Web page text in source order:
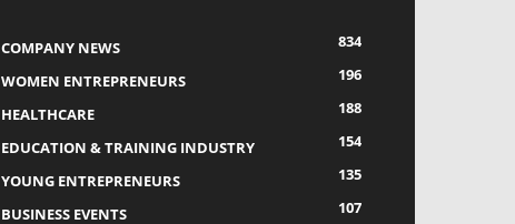
COMPANY NEWS
834
WOMEN ENTREPRENEURS
196
HEALTHCARE
188
EDUCATION & TRAINING INDUSTRY
154
YOUNG ENTREPRENEURS
135
BUSINESS EVENTS
107